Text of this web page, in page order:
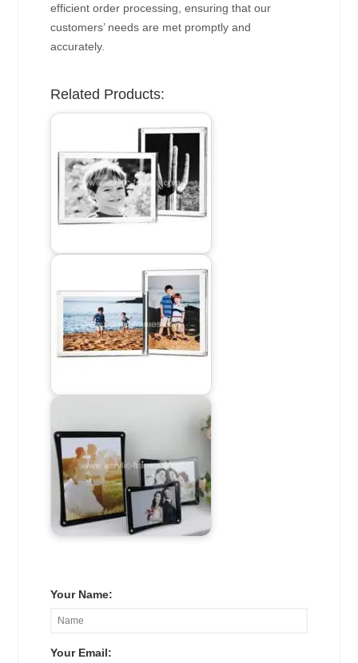
efficient order processing, ensuring that our
customers’ needs are met promptly and
accurately.
Related Products:
Your Name:
Your Email: